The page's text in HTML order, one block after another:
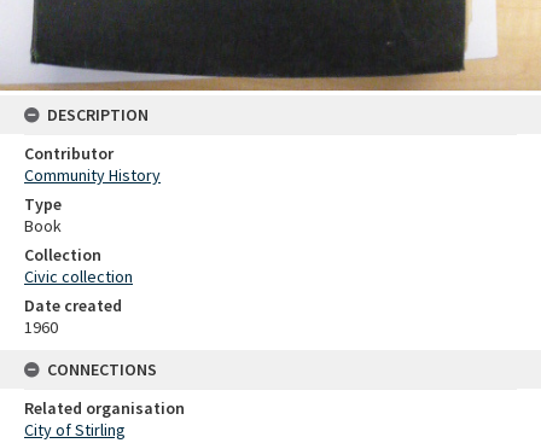
DESCRIPTION
Contributor
Community History
Type
Book
Collection
Civic collection
Date created
1960
CONNECTIONS
Related organisation
City of Stirling